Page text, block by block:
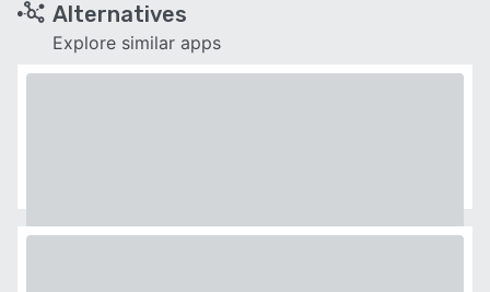
Alternatives
Explore similar apps